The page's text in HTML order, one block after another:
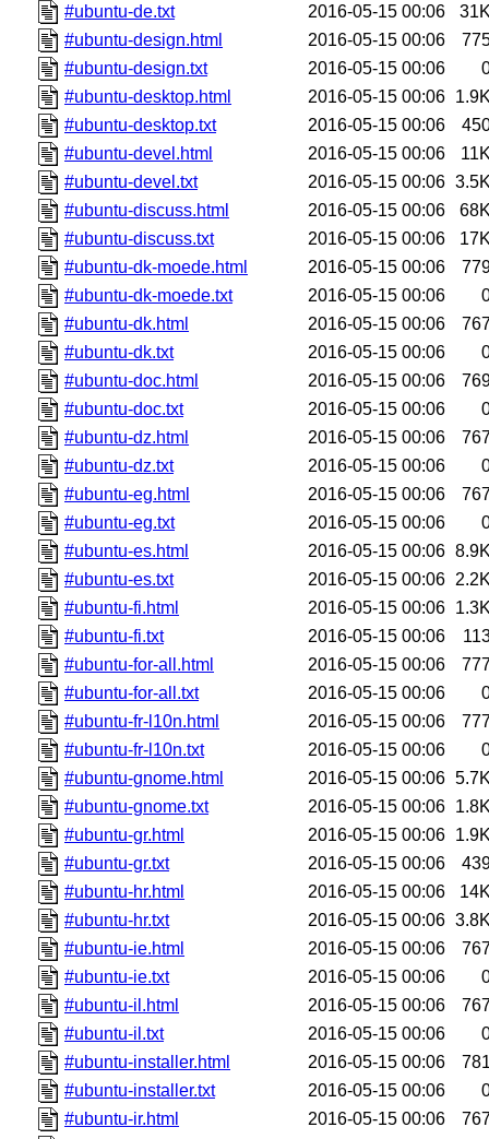
#ubuntu-de.txt
2016-05-15 00:06
#ubuntu-design.html
2016-05-15 00:06
#ubuntu-design.txt
2016-05-15 00:06
#ubuntu-desktop.html
2016-05-15 00:06
#ubuntu-desktop.txt
2016-05-15 00:06
#ubuntu-devel.html
2016-05-15 00:06
#ubuntu-devel.txt
2016-05-15 00:06
#ubuntu-discuss.html
2016-05-15 00:06
#ubuntu-discuss.txt
2016-05-15 00:06
#ubuntu-dk-moede.html
2016-05-15 00:06
#ubuntu-dk-moede.txt
2016-05-15 00:06
#ubuntu-dk.html
2016-05-15 00:06
#ubuntu-dk.txt
2016-05-15 00:06
#ubuntu-doc.html
2016-05-15 00:06
#ubuntu-doc.txt
2016-05-15 00:06
#ubuntu-dz.html
2016-05-15 00:06
#ubuntu-dz.txt
2016-05-15 00:06
#ubuntu-eg.html
2016-05-15 00:06
#ubuntu-eg.txt
2016-05-15 00:06
#ubuntu-es.html
2016-05-15 00:06
#ubuntu-es.txt
2016-05-15 00:06
#ubuntu-fi.html
2016-05-15 00:06
#ubuntu-fi.txt
2016-05-15 00:06
#ubuntu-for-all.html
2016-05-15 00:06
#ubuntu-for-all.txt
2016-05-15 00:06
#ubuntu-fr-l10n.html
2016-05-15 00:06
#ubuntu-fr-l10n.txt
2016-05-15 00:06
#ubuntu-gnome.html
2016-05-15 00:06
#ubuntu-gnome.txt
2016-05-15 00:06
#ubuntu-gr.html
2016-05-15 00:06
#ubuntu-gr.txt
2016-05-15 00:06
#ubuntu-hr.html
2016-05-15 00:06
#ubuntu-hr.txt
2016-05-15 00:06
#ubuntu-ie.html
2016-05-15 00:06
#ubuntu-ie.txt
2016-05-15 00:06
#ubuntu-il.html
2016-05-15 00:06
#ubuntu-il.txt
2016-05-15 00:06
#ubuntu-installer.html
2016-05-15 00:06
#ubuntu-installer.txt
2016-05-15 00:06
#ubuntu-ir.html
2016-05-15 00:06